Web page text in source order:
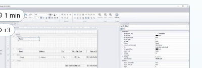
1 min
+3